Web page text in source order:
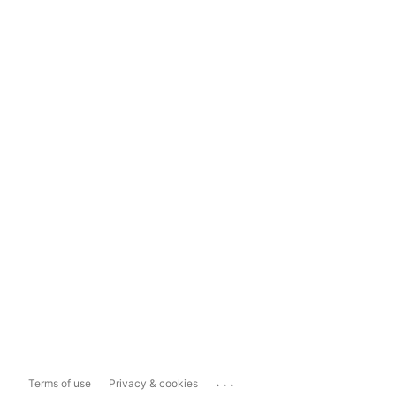
Terms of use Privacy & cookies ...